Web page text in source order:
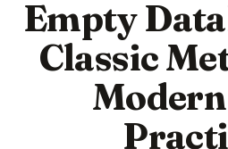
Empty
Classic